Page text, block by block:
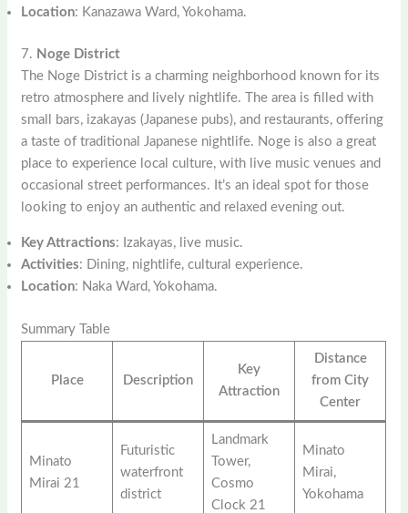
Location: Kanazawa Ward, Yokohama.
7. Noge District
The Noge District is a charming neighborhood known for its
retro atmosphere and lively nightlife. The area is filled with
small bars, izakayas (Japanese pubs), and restaurants, offering
a taste of traditional Japanese nightlife. Noge is also a great
place to experience local culture, with live music venues and
occasional street performances. It’s an ideal spot for those
looking to enjoy an authentic and relaxed evening out.
Key Attractions: Izakayas, live music.
Activities: Dining, nightlife, cultural experience.
Location: Naka Ward, Yokohama.
Summary Table
Place Description
Key
Attraction
Distance
from City
Center
Minato
Mirai 21
Futuristic
waterfront
district
Landmark
Tower,
Cosmo
Clock 21
Minato
Mirai,
Yokohama